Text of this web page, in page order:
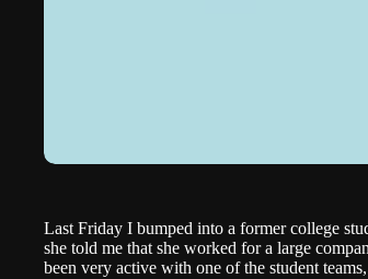
Last Friday I bumped into a former college
she told me that she worked for a large
been very active with one of the student